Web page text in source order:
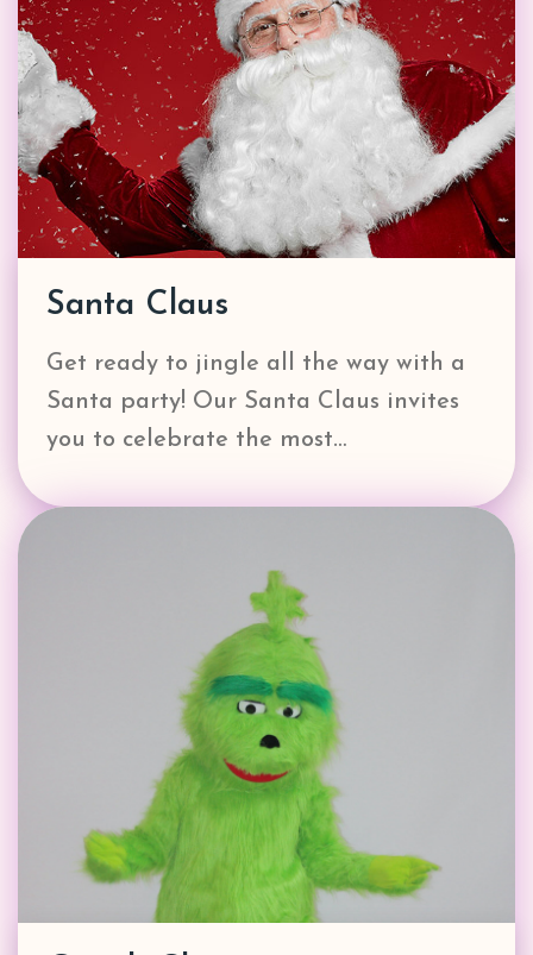
Santa Claus
Get ready to jingle all the way with a
Santa party! Our Santa Claus invites
you to celebrate the most…